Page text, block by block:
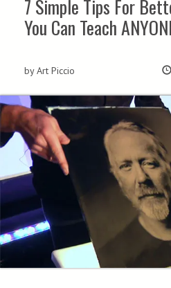
7 Simple Tips For
You Can Teach
by Art Piccio